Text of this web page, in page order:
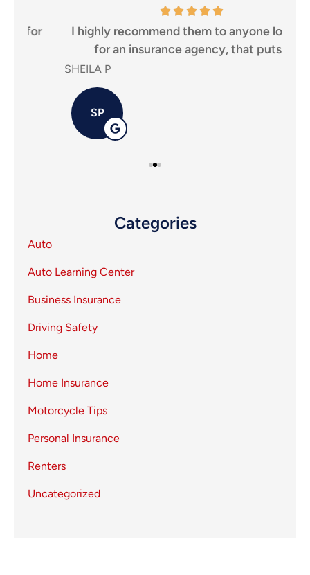
I highly recommend them to anyone looking
for an insurance agency, that puts...
SHEILA P
Categories
Auto
Auto Learning Center
Business Insurance
Driving Safety
Home
Home Insurance
Motorcycle Tips
Personal Insurance
Renters
Uncategorized